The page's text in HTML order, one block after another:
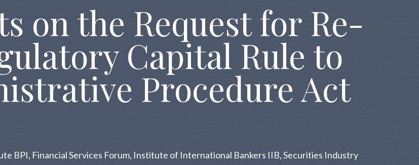
on the Request for Re-
Capital Rule to
Procedure Act
BPI, Financial Services Forum, Institute of International Bankers IIB, Securities Industry